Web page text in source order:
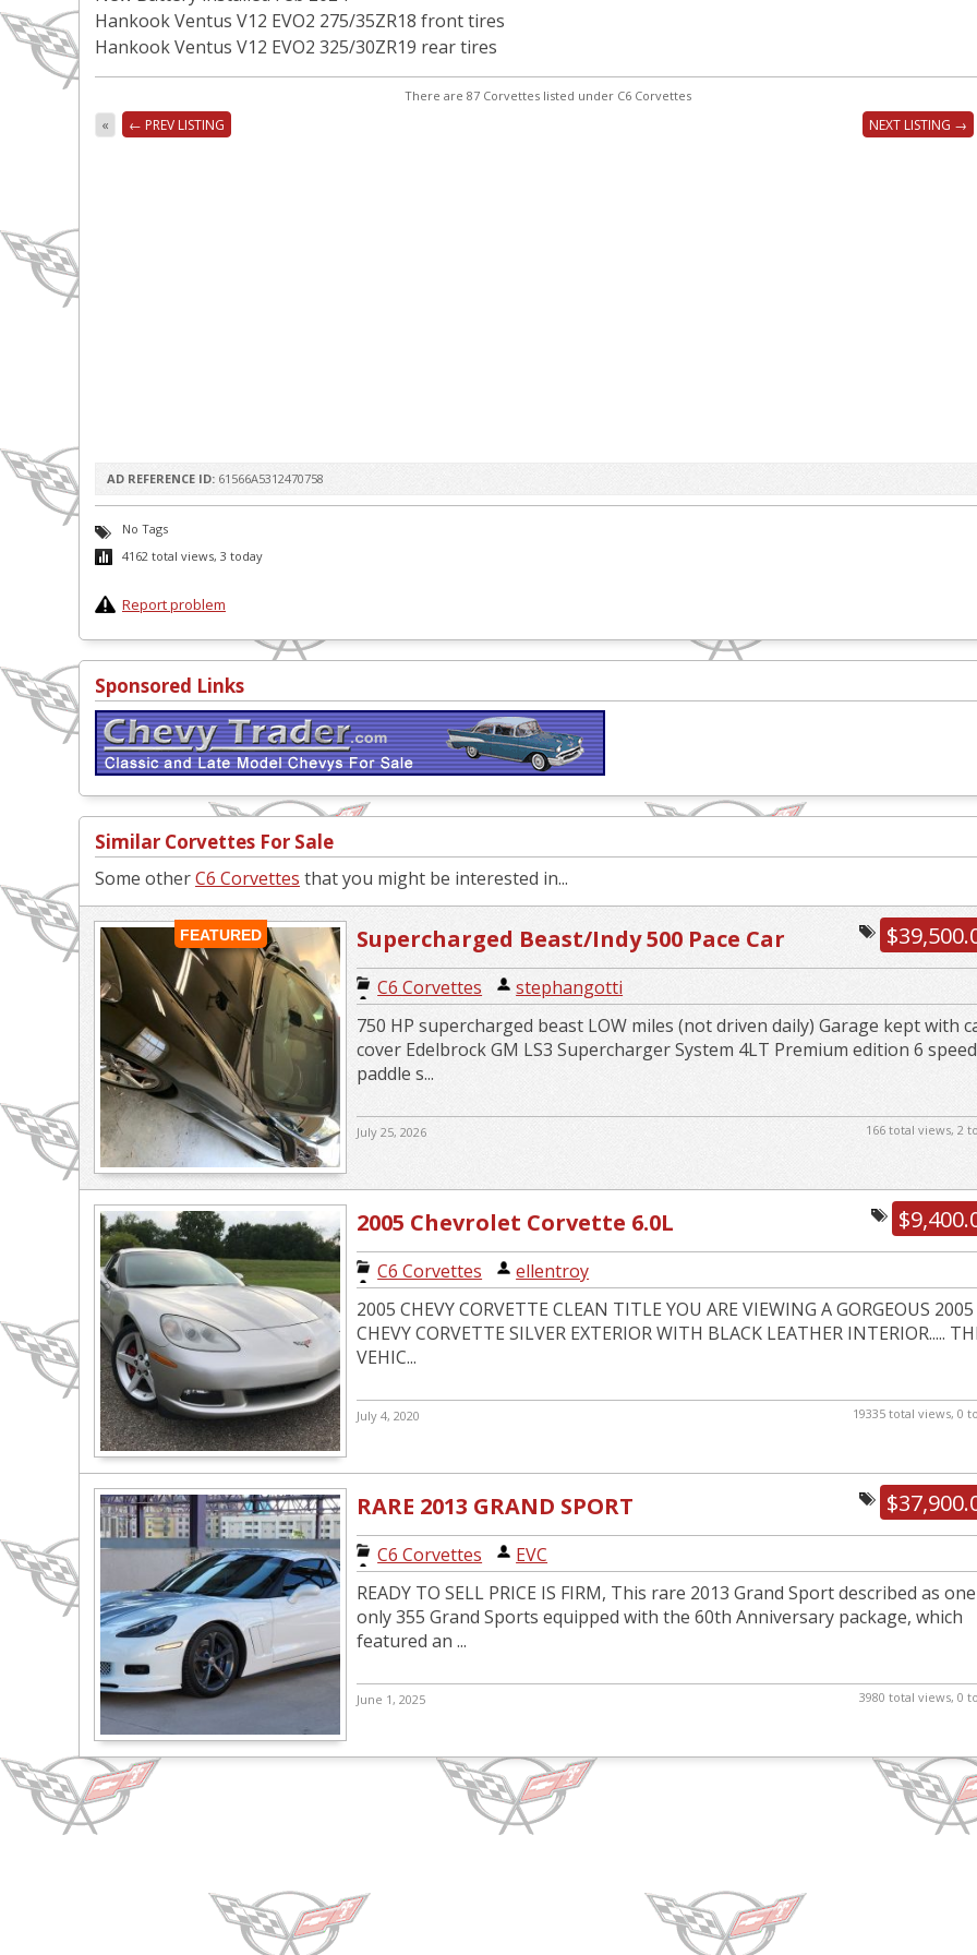
Hankook Ventus V12 EVO2 275/35ZR18 front tires
Hankook Ventus V12 EVO2 325/30ZR19 rear tires
There are 87 Corvettes listed under C6 Corvettes
« ← PREV LISTING NEXT LISTING →
AD REFERENCE ID: 61566A5312470758
No Tags
4162 total views, 3 today
Report problem
Sponsored Links
Similar Corvettes For Sale
Some otherC6 Corvettes that you might be interested in...
FEATURED
Supercharged Beast/Indy 500 Pace Car
Replica
C6 Corvettes
stephangotti
750 HP supercharged beast LOW miles (not driven daily) Garage kept with
cover Edelbrock GM LS3 Supercharger System 4LT Premium edition 6 speed
paddle s...
July 25, 2026 166 total views, 2
2005 Chevrolet Corvette 6.0L
C6 Corvettes
ellentroy
2005 CHEVY CORVETTE CLEAN TITLE YOU ARE VIEWING A GORGEOUS 2005
CHEVY CORVETTE SILVER EXTERIOR WITH BLACK LEATHER INTERIOR.....
VEHIC...
July 4, 2020 19335 total views, 0
RARE 2013 GRAND SPORT
C6 Corvettes
EVC
READY TO SELL PRICE IS FIRM, This rare 2013 Grand Sport described as
only 355 Grand Sports equipped with the 60th Anniversary package, which
featured an ...
June 1, 2025 3980 total views, 0